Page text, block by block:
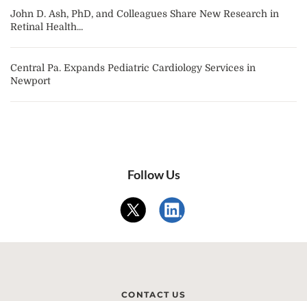
John D. Ash, PhD, and Colleagues Share New Research in
Retinal Health...
Central Pa. Expands Pediatric Cardiology Services in
Newport
Follow Us
CONTACT US